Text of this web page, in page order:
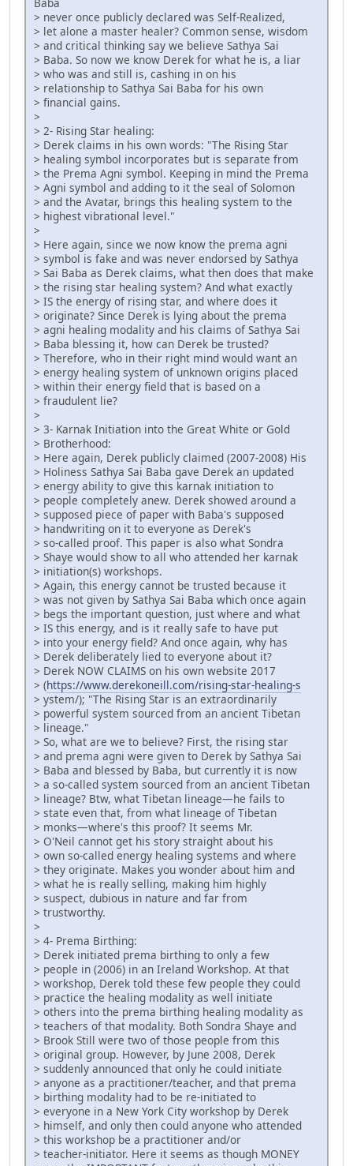
> never once publicly declared was Self-Realized,
> let alone a master healer? Common sense, wisdom
> and critical thinking say we believe Sathya Sai
> Baba. So now we know Derek for what he is, a liar
> who was and still is, cashing in on his
> relationship to Sathya Sai Baba for his own
> financial gains.
>
> 2- Rising Star healing:
> Derek claims in his own words: "The Rising Star
> healing symbol incorporates but is separate from
> the Prema Agni symbol. Keeping in mind the Prema
> Agni symbol and adding to it the seal of Solomon
> and the Avatar, brings this healing system to the
> highest vibrational level."
>
> Here again, since we now know the prema agni
> symbol is fake and was never endorsed by Sathya
> Sai Baba as Derek claims, what then does that make
> the rising star healing system? And what exactly
> IS the energy of rising star, and where does it
> originate? Since Derek is lying about the prema
> agni healing modality and his claims of Sathya Sai
> Baba blessing it, how can Derek be trusted?
> Therefore, who in their right mind would want an
> energy healing system of unknown origins placed
> within their energy field that is based on a
> fraudulent lie?
>
> 3- Karnak Initiation into the Great White or Gold
> Brotherhood:
> Here again, Derek publicly claimed (2007-2008) His
> Holiness Sathya Sai Baba gave Derek an updated
> energy ability to give this karnak initiation to
> people completely anew. Derek showed around a
> supposed piece of paper with Baba's supposed
> handwriting on it to everyone as Derek's
> so-called proof. This paper is also what Sondra
> Shaye would show to all who attended her karnak
> initiation(s) workshops.
> Again, this energy cannot be trusted because it
> was not given by Sathya Sai Baba which once again
> begs the important question, just where and what
> IS this energy, and is it really safe to have put
> into your energy field? And once again, why has
> Derek deliberately lied to everyone about it?
> Derek NOW CLAIMS on his own website 2017
> (https://www.derekoneill.com/rising-star-healing-s
> ystem/); "The Rising Star is an extraordinarily
> powerful system sourced from an ancient Tibetan
> lineage."
> So, what are we to believe? First, the rising star
> and prema agni were given to Derek by Sathya Sai
> Baba and blessed by Baba, but currently it is now
> a so-called system sourced from an ancient Tibetan
> lineage? Btw, what Tibetan lineage—he fails to
> state even that, from what lineage of Tibetan
> monks—where's this proof? It seems Mr.
> O'Neil cannot get his story straight about his
> own so-called energy healing systems and where
> they originate. Makes you wonder about him and
> what he is really selling, making him highly
> suspect, dubious in nature and far from
> trustworthy.
>
> 4- Prema Birthing:
> Derek initiated prema birthing to only a few
> people in (2006) in an Ireland Workshop. At that
> workshop, Derek told these few people they could
> practice the healing modality as well initiate
> others into the prema birthing healing modality as
> teachers of that modality. Both Sondra Shaye and
> Brook Still were two of those people from this
> original group. However, by June 2008, Derek
> suddenly announced that only he could initiate
> anyone as a practitioner/teacher, and that prema
> birthing modality had to be re-initiated to
> everyone in a New York City workshop by Derek
> himself, and only then could anyone who attended
> this workshop be a practitioner and/or
> teacher-initiator. Here it seems as though MONEY